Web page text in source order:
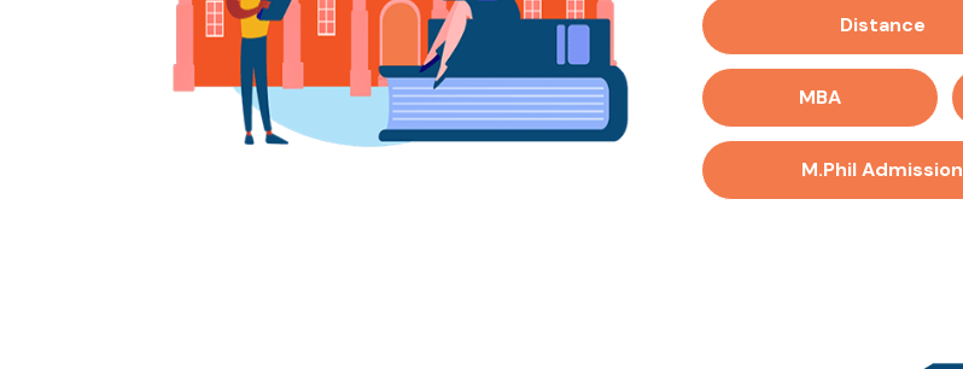
Distance
MBA
M.Phil Admission